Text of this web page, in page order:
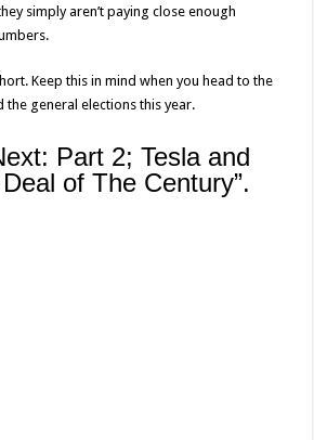
simply aren’t paying close enough
Keep this in mind when you head to the
the general elections this year.
Part 2; Tesla and
of The Century”.